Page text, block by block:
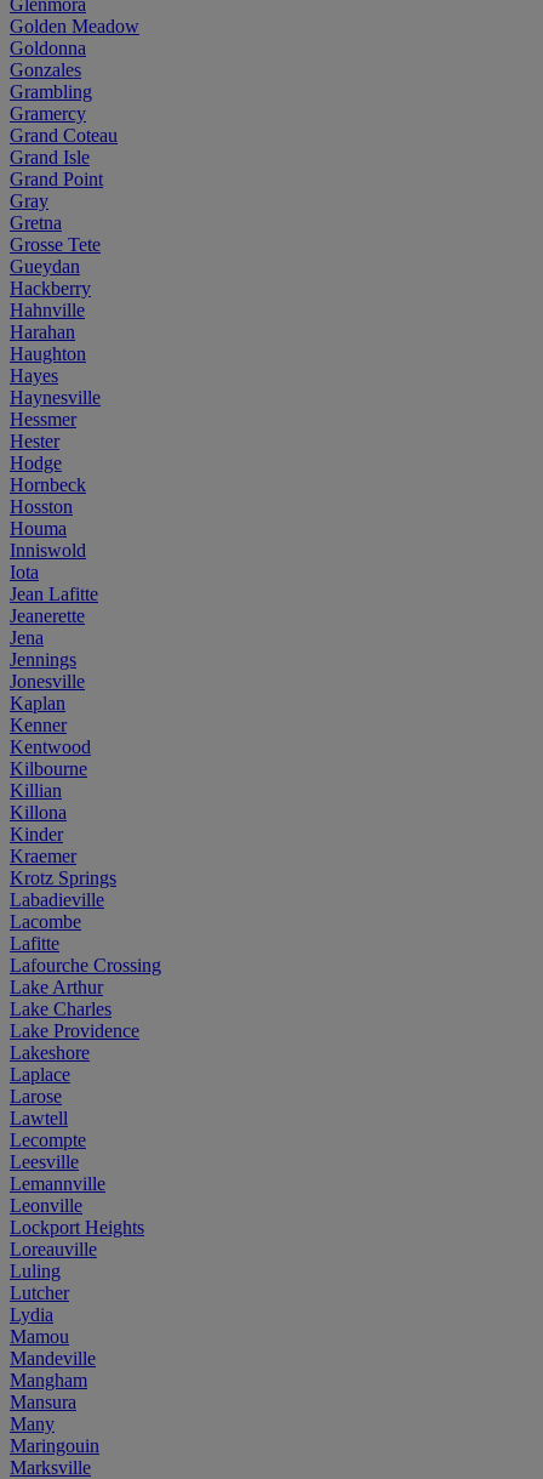
Golden Meadow
Goldonna
Gonzales
Grambling
Gramercy
Grand Coteau
Grand Isle
Grand Point
Gray
Gretna
Grosse Tete
Gueydan
Hackberry
Hahnville
Harahan
Haughton
Hayes
Haynesville
Hessmer
Hester
Hodge
Hornbeck
Hosston
Houma
Inniswold
Iota
Jean Lafitte
Jeanerette
Jena
Jennings
Jonesville
Kaplan
Kenner
Kentwood
Kilbourne
Killian
Killona
Kinder
Kraemer
Krotz Springs
Labadieville
Lacombe
Lafitte
Lafourche Crossing
Lake Arthur
Lake Charles
Lake Providence
Lakeshore
Laplace
Larose
Lawtell
Lecompte
Leesville
Lemannville
Leonville
Lockport Heights
Loreauville
Luling
Lutcher
Lydia
Mamou
Mandeville
Mangham
Mansura
Many
Maringouin
Marksville